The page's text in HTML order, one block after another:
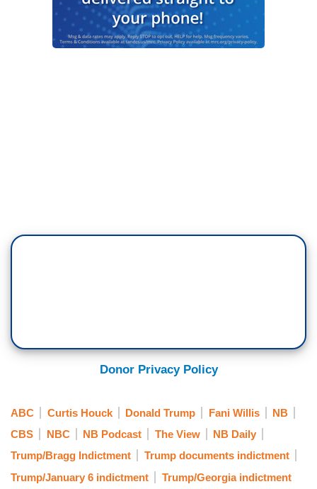
Donor Privacy Policy
ABC Curtis Houck Donald Trump Fani Willis
NB
CBS
NBC NB Podcast The View
NB Daily
Trump/Bragg Indictment
Trump documents indictment
Trump/January 6 indictment
Trump/Georgia indictment